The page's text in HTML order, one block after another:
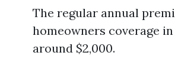
The regular annual
homeowners coverage
around $2,000.